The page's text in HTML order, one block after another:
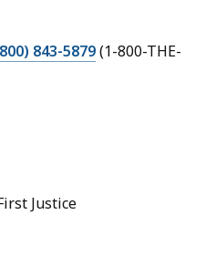
843-5879(1-800-THE-
Justice